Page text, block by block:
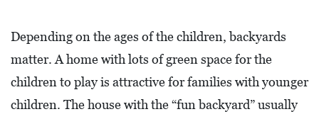
Depending on the ages of the children, backyards
matter. A home with lots of green space for the
children to play is attractive for families with younger
children. The house with the “fun backyard” usually